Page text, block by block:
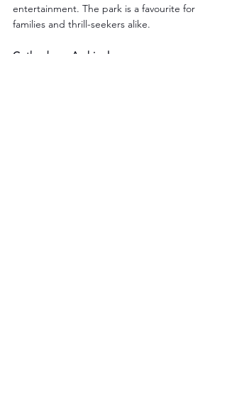
entertainment. The park is a favourite for
families and thrill-seekers alike.
Gothenburg Archipelago